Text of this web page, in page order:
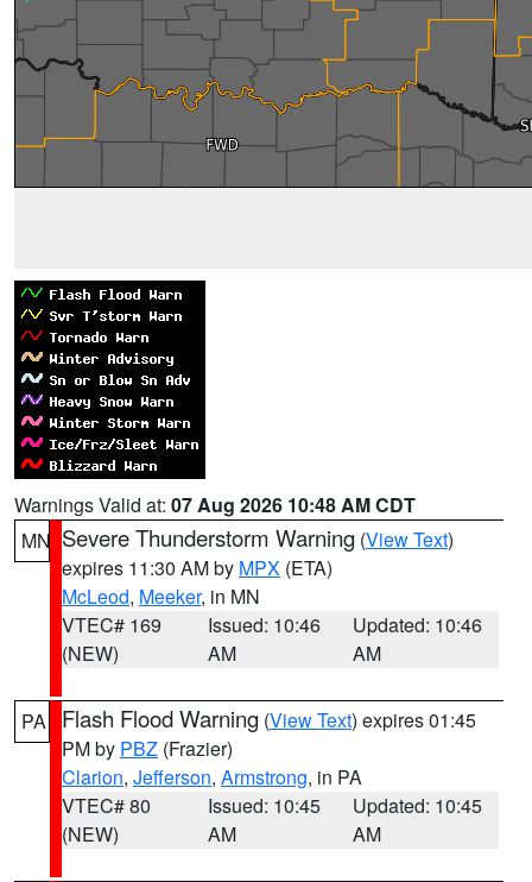
Warnings Valid at: 07 Aug 2026 10:48 AM CDT
MN Severe Thunderstorm Warning (View Text)
expires 11:30 AM by MPX (ETA)
McLeod, Meeker, in MN
VTEC# 169
(NEW)
Issued: 10:46
AM
Updated: 10:46
AM
PA Flash Flood Warning (View Text) expires 01:45
PM by PBZ (Frazier)
Clarion, Jefferson, Armstrong, in PA
VTEC# 80
(NEW)
Issued: 10:45
AM
Updated: 10:45
AM